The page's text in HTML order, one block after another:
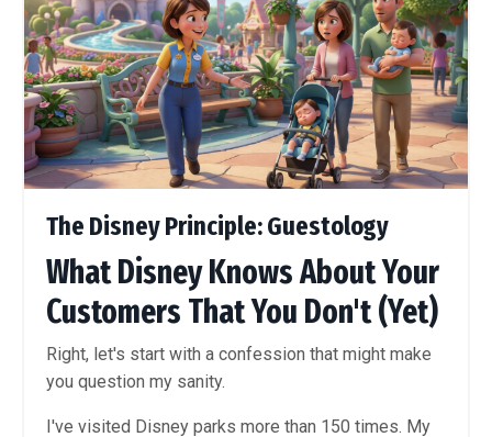
The Disney Principle: Guestology
What Disney Knows About Your
Customers That You Don't (Yet)
Right, let's start with a confession that might make
you question my sanity.
I've visited Disney parks more than 150 times. My